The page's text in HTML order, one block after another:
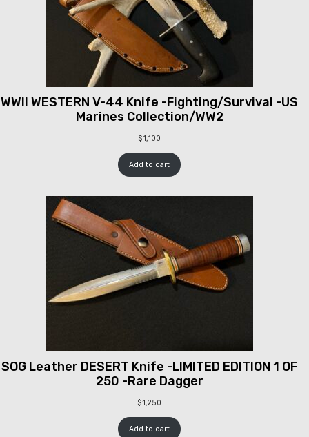
WWII WESTERN V-44 Knife -Fighting/Survival -US
Marines Collection/WW2
$1,100
Add to cart
SOG Leather DESERT Knife -LIMITED EDITION 1 OF
250 -Rare Dagger
$1,250
Add to cart